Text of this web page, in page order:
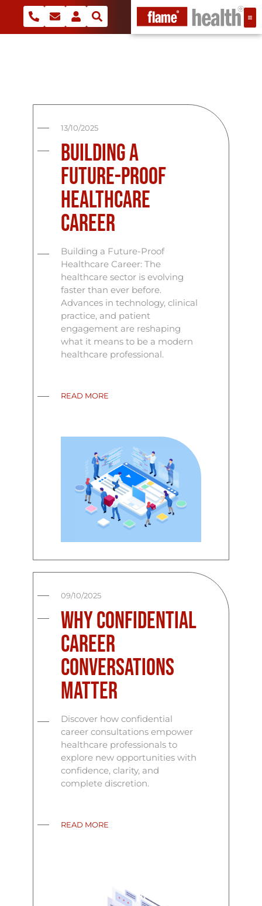
13/10/2025
Building a
Future-Proof
Healthcare
Career
Building a Future-Proof
Healthcare Career: The
healthcare sector is evolving
faster than ever before.
Advances in technology, clinical
practice, and patient
engagement are reshaping
what it means to be a modern
healthcare professional.
READ MORE
09/10/2025
Why Confidential
Career
Conversations
Matter
Discover how confidential
career consultations empower
healthcare professionals to
explore new opportunities with
confidence, clarity, and
complete discretion.
READ MORE